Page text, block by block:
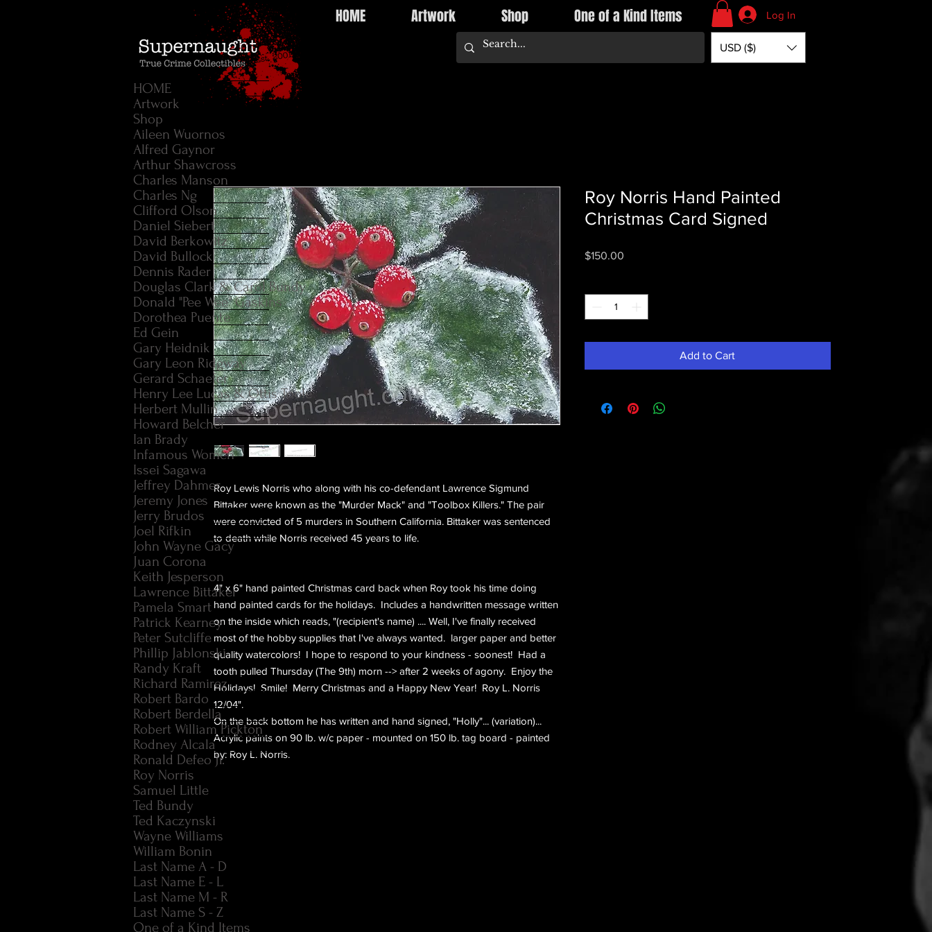
HOME Artwork Shop One of a Kind Items Log In
USD ($)
Roy Lewis Norris who along with his co-defendant Lawrence Sigmund
Bittaker were known as the "Murder Mack" and "Toolbox Killers." The pair
were convicted of 5 murders in Southern California. Bittaker was sentenced
to death while Norris received 45 years to life.
4" x 6" hand painted Christmas card back when Roy took his time doing
hand painted cards for the holidays. Includes a handwritten message written
on the inside which reads, "(recipient's name) .... Well, I've finally received
most of the hobby supplies that I've always wanted. larger paper and better
quality watercolors! I hope to respond to your kindness - soonest! Had a
tooth pulled Thursday (The 9th) morn --> after 2 weeks of agony. Enjoy the
Holidays! Smile! Merry Christmas and a Happy New Year! Roy L. Norris
12/04".
On the back bottom he has written and hand signed, "Holly"... (variation)...
Acrylic paints on 90 lb. w/c paper - mounted on 150 lb. tag board - painted
by: Roy L. Norris.
Roy Norris Hand Painted
Christmas Card Signed
$150.00Price
Add to Cart
HOME
Artwork
Shop
Aileen Wuornos
Alfred Gaynor
Arthur Shawcross
Charles Manson
Charles Ng
Clifford Olson
Daniel Siebert
David Berkowitz
David Bullock
Dennis Rader
Douglas Clark & Carol Bundy
Donald "Pee Wee" Gaskins
Dorothea Puente
Ed Gein
Gary Heidnik
Gary Leon Ridgway
Gerard Schaefer
Henry Lee Lucas & Ottis Toole
Herbert Mullin
Howard Belcher
Ian Brady
Infamous Women
Issei Sagawa
Jeffrey Dahmer
Jeremy Jones
Jerry Brudos
Joel Rifkin
John Wayne Gacy
Juan Corona
Keith Jesperson
Lawrence Bittaker
Pamela Smart
Patrick Kearney
Peter Sutcliffe
Phillip Jablonski
Randy Kraft
Richard Ramirez
Robert Bardo
Robert Berdella
Robert William Pickton
Rodney Alcala
Ronald Defeo Jr.
Roy Norris
Samuel Little
Ted Bundy
Ted Kaczynski
Wayne Williams
William Bonin
Last Name A - D
Last Name E - L
Last Name M - R
Last Name S - Z
One of a Kind Items